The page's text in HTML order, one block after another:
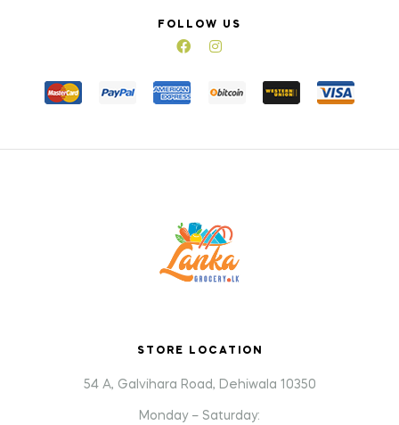
FOLLOW US
STORE LOCATION
54 A, Galvihara Road, Dehiwala 10350
Monday – Saturday: